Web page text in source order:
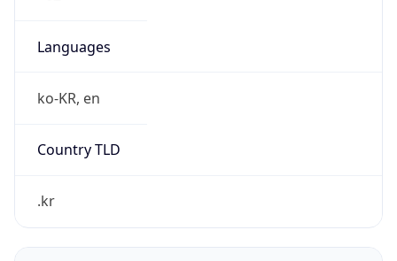
Languages
ko-KR, en
Country TLD
.kr